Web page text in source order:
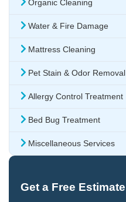
Organic Cleaning
Water & Fire Damage
Mattress Cleaning
Pet Stain & Odor Removal
Allergy Control Treatment
Bed Bug Treatment
Miscellaneous Services
Get a Free Estimate